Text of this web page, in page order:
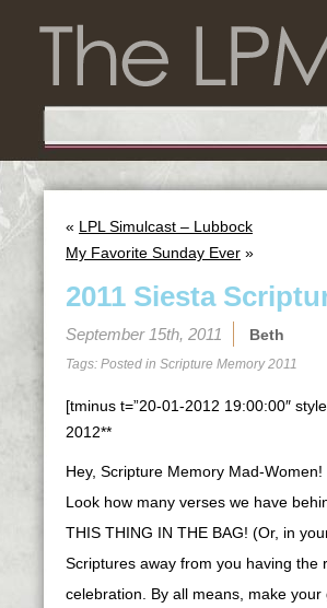
« LPL Simulcast – Lubbock
My Favorite Sunday Ever »
2011 Siesta
September 15th, 2011 Beth
Tags: Posted in Scripture Memory 2011
[tminus t=”20-01-2012 19:00:00″
2012**
Hey, Scripture Memory Mad-Women!
Look how many verses we have
THIS THING IN THE BAG! (Or, in
Scriptures away from you having
celebration. By all means, make